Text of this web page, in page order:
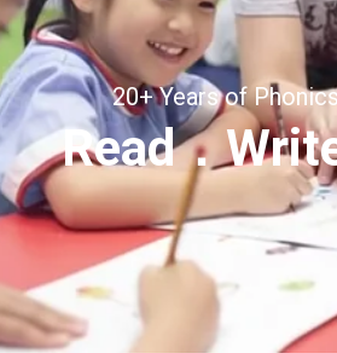
20+ Years of
Read．